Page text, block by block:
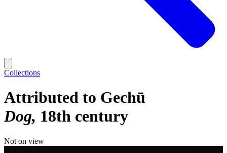
Collections
Attributed to Gechū
Dog 18th century
Not on view